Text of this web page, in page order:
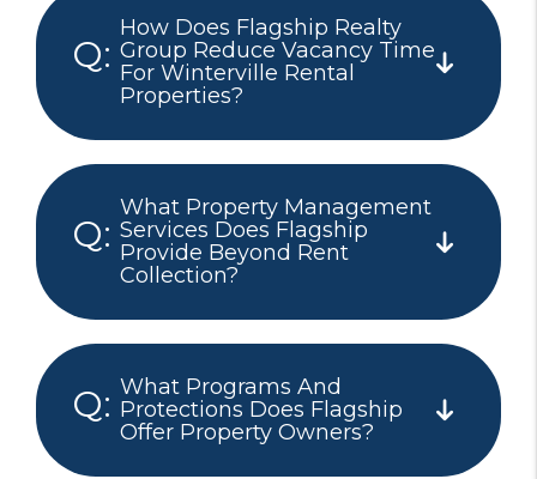
How Does Flagship Realty
Group Reduce Vacancy Time
For Winterville Rental
Properties?
What Property Management
Services Does Flagship
Provide Beyond Rent
Collection?
What Programs And
Protections Does Flagship
Offer Property Owners?